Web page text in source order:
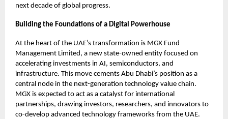
next decade of global progress.
Building the Foundations of a Digital Powerhouse
At the heart of the UAE’s transformation is MGX Fund
Management Limited, a new state-owned entity focused on
accelerating investments in AI, semiconductors, and
infrastructure. This move cements Abu Dhabi’s position as a
central node in the next-generation technology value chain.
MGX is expected to act as a catalyst for international
partnerships, drawing investors, researchers, and innovators to
co-develop advanced technology frameworks from the UAE.